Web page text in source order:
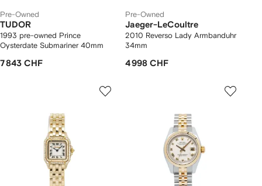
Pre-Owned
TUDOR
1993 pre-owned Prince
Oysterdate Submariner 40mm
7 843 CHF
Pre-Owned
Jaeger-LeCoultre
2010 Reverso Lady Armbanduhr
34mm
4 998 CHF